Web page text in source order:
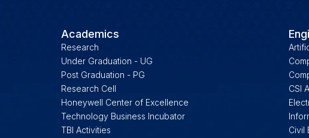
Academics
Research
Under Graduation - UG
Post Graduation - PG
Research Cell
Honeywell Center of Excellence
Technology Business Incubator
TBI Activities
CSI
Civil